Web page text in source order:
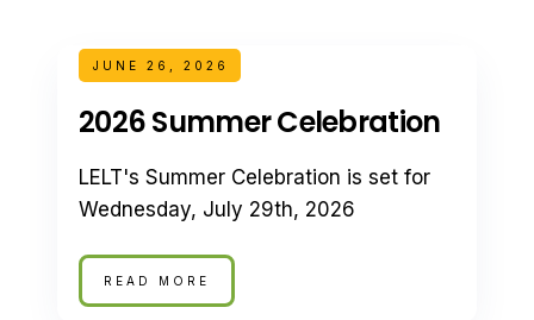
JUNE 26, 2026
2026 Summer Celebration
LELT's Summer Celebration is set for
Wednesday, July 29th, 2026
READ MORE